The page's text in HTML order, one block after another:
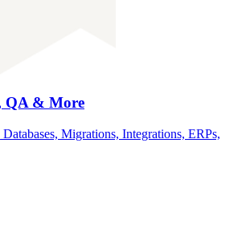
QA & More
Migrations, Integrations, ERPs,